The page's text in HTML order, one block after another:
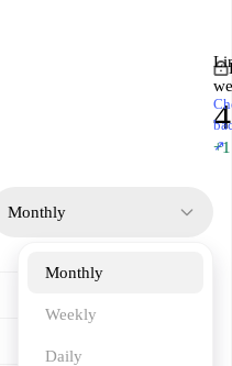
+1
↗
Monthly
Monthly
Weekly
Daily